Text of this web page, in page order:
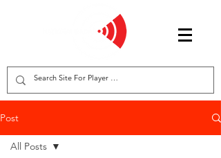
Post
All Posts